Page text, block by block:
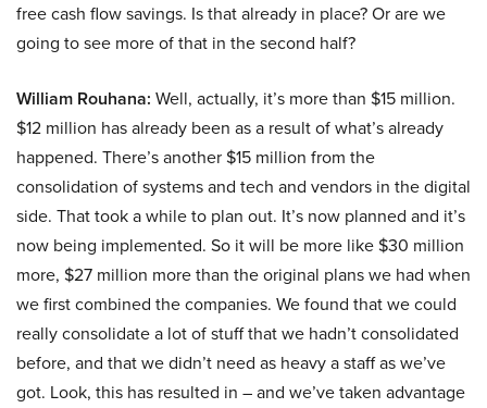
free cash flow savings. Is that already in place? Or are we
going to see more of that in the second half?
William Rouhana: Well, actually, it’s more than $15 million.
$12 million has already been as a result of what’s already
happened. There’s another $15 million from the
consolidation of systems and tech and vendors in the digital
side. That took a while to plan out. It’s now planned and it’s
now being implemented. So it will be more like $30 million
more, $27 million more than the original plans we had when
we first combined the companies. We found that we could
really consolidate a lot of stuff that we hadn’t consolidated
before, and that we didn’t need as heavy a staff as we’ve
got. Look, this has resulted in – and we’ve taken advantage